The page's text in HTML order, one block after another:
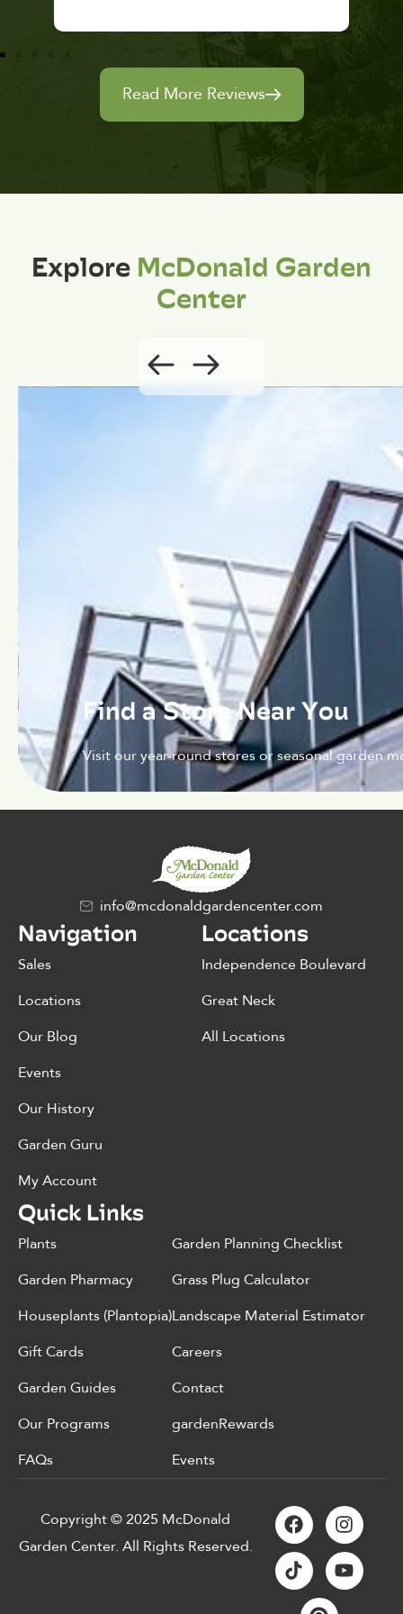
Read More Reviews
ExploreMcDonald Garden
Center
Find a Store Near You
Visit our year-round stores or seasonal garden
info@mcdonaldgardencenter.com
Navigation
Sales
Locations
Our Blog
Events
Our History
Garden Guru
My Account
Locations
Independence Boulevard
Great Neck
All Locations
Quick Links
Plants
Garden Pharmacy
Houseplants (Plantopia)
Gift Cards
Garden Guides
Our Programs
FAQs
Garden Planning Checklist
Grass Plug Calculator
Landscape Material Estimator
Careers
Contact
gardenRewards
Events
Copyright © 2025 McDonald
Garden Center. All Rights Reserved.